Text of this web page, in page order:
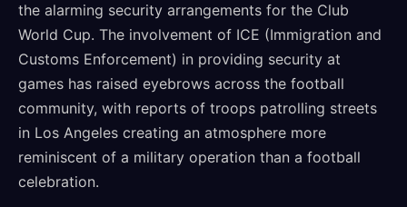
the alarming security arrangements for the Club
World Cup. The involvement of ICE (Immigration and
Customs Enforcement) in providing security at
games has raised eyebrows across the football
community, with reports of troops patrolling streets
in Los Angeles creating an atmosphere more
reminiscent of a military operation than a football
celebration.